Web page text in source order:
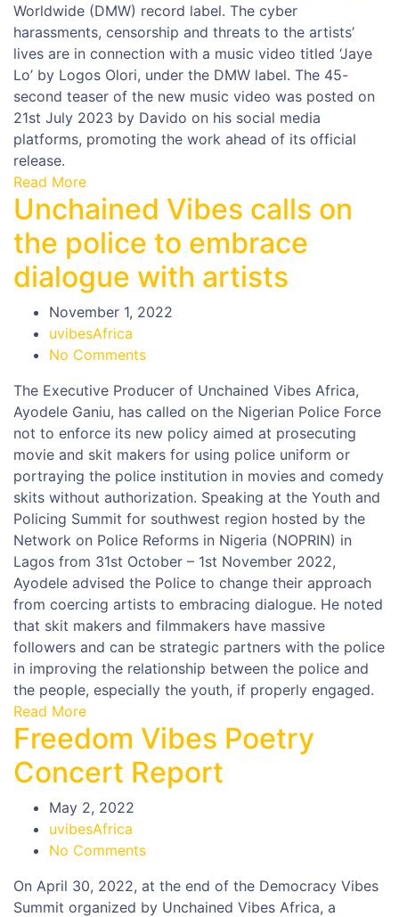
Worldwide (DMW) record label. The cyber
harassments, censorship and threats to the artists’
lives are in connection with a music video titled ‘Jaye
Lo’ by Logos Olori, under the DMW label. The 45-
second teaser of the new music video was posted on
21st July 2023 by Davido on his social media
platforms, promoting the work ahead of its official
release.
Read More
Unchained Vibes calls on
the police to embrace
dialogue with artists
November 1, 2022
uvibesAfrica
No Comments
The Executive Producer of Unchained Vibes Africa,
Ayodele Ganiu, has called on the Nigerian Police Force
not to enforce its new policy aimed at prosecuting
movie and skit makers for using police uniform or
portraying the police institution in movies and comedy
skits without authorization. Speaking at the Youth and
Policing Summit for southwest region hosted by the
Network on Police Reforms in Nigeria (NOPRIN) in
Lagos from 31st October – 1st November 2022,
Ayodele advised the Police to change their approach
from coercing artists to embracing dialogue. He noted
that skit makers and filmmakers have massive
followers and can be strategic partners with the police
in improving the relationship between the police and
the people, especially the youth, if properly engaged.
Read More
Freedom Vibes Poetry
Concert Report
May 2, 2022
uvibesAfrica
No Comments
On April 30, 2022, at the end of the Democracy Vibes
Summit organized by Unchained Vibes Africa, a